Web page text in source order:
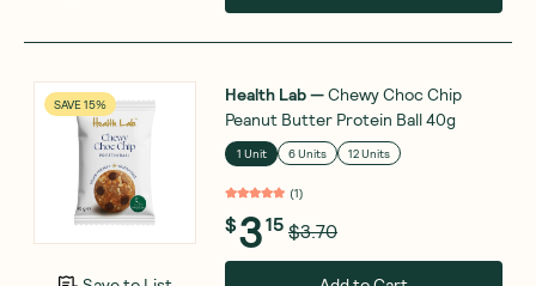
SAVE 15% Health Lab—Chewy Choc Chip
Peanut Butter Protein Ball 40g
1 Unit 6 Units 12 Units
(1)
$315 $3.70